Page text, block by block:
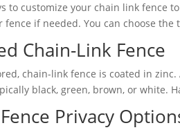
to customize your chain link fence
fence if needed. You can choose
Chain-Link Fence
chain-link fence is coated in
black, green, brown, or white.
Privacy